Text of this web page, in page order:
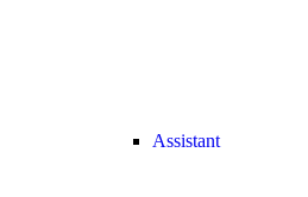
Assistant